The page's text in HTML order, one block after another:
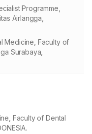
Programme,
Airlangga,
Medicine, Faculty of
Surabaya,
Faculty of Dental